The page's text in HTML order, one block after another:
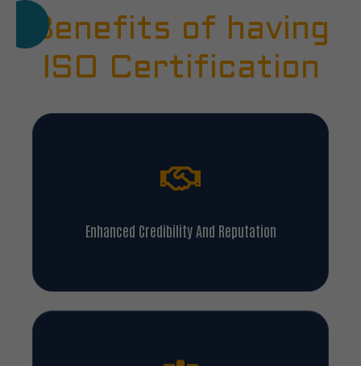
Benefits of having
ISO Certification
Enhanced Credibility And Reputation